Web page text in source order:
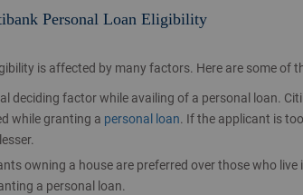
Personal Loan Eligibility
is affected by many factors. Here are some of
deciding factor while availing of a personal loan.
while granting a personal loan. If the applicant is
owning a house are preferred over those who
a personal loan.